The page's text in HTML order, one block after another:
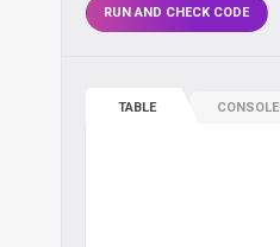
RUN AND CHECK CODE
TABLE CONSOLE